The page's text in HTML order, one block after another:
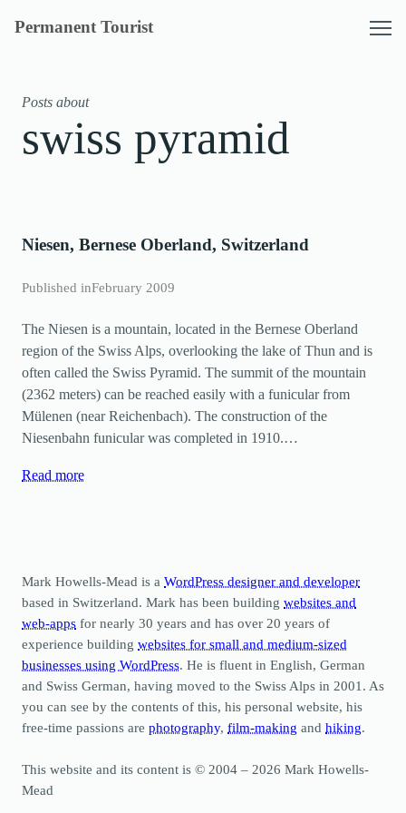
Skip
Permanent Tourist
Posts about
swiss pyramid
Niesen, Bernese Oberland, Switzerland
Published inFebruary 2009
The Niesen is a mountain, located in the Bernese Oberland
region of the Swiss Alps, overlooking the lake of Thun and is
often called the Swiss Pyramid. The summit of the mountain
(2362 meters) can be reached easily with a funicular from
Mülenen (near Reichenbach). The construction of the
Niesenbahn funicular was completed in 1910.…
Read more
Mark Howells-Mead is a WordPress designer and developer
based in Switzerland. Mark has been building websites and
web-apps for nearly 30 years and has over 20 years of
experience building websites for small and medium-sized
businesses using WordPress. He is fluent in English, German
and Swiss German, having moved to the Swiss Alps in 2001. As
you can see by the contents of this, his personal website, his
free-time passions are photography, film-making and hiking.
This website and its content is © 2004 – 2026 Mark Howells-
Mead